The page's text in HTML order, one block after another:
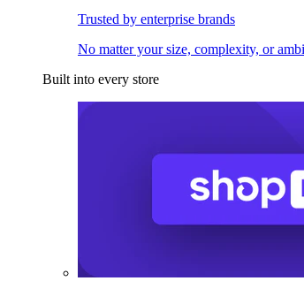
Trusted by enterprise brands
No matter your size, complexity, or
Built into every store